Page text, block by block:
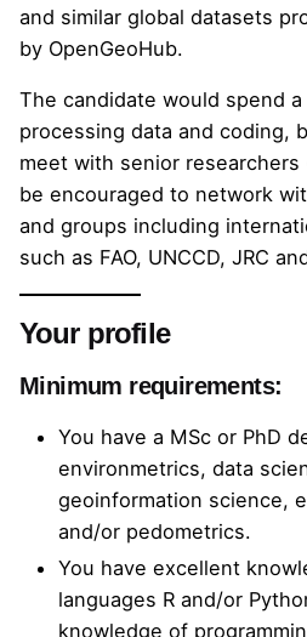
and similar global datasets
by OpenGeoHub.
The candidate would spend
processing data and coding,
meet with senior
be encouraged to network
and groups including
such as FAO, UNCCD, JRC
Your profile
Minimum requirements:
You have a MSc or PhD
environmetrics, data
geoinformation science,
and/or pedometrics.
You have excellent
languages R and/or
knowledge of